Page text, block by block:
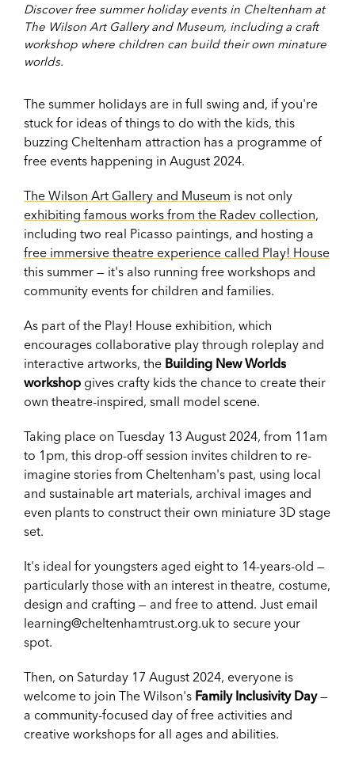
Discover free summer holiday events in Cheltenham at
The Wilson Art Gallery and Museum, including a craft
workshop where children can build their own minature
worlds.
The summer holidays are in full swing and, if you're
stuck for ideas of things to do with the kids, this
buzzing Cheltenham attraction has a programme of
free events happening in August 2024.
The Wilson Art Gallery and Museum is not only
exhibiting famous works from the Radev collection,
including two real Picasso paintings, and hosting a
free immersive theatre experience called Play! House
this summer — it's also running free workshops and
community events for children and families.
As part of the Play! House exhibition, which
encourages collaborative play through roleplay and
interactive artworks, the Building New Worlds
workshop gives crafty kids the chance to create their
own theatre-inspired, small model scene.
Taking place on Tuesday 13 August 2024, from 11am
to 1pm, this drop-off session invites children to re-
imagine stories from Cheltenham's past, using local
and sustainable art materials, archival images and
even plants to construct their own miniature 3D stage
set.
It's ideal for youngsters aged eight to 14-years-old —
particularly those with an interest in theatre, costume,
design and crafting — and free to attend. Just email
learning@cheltenhamtrust.org.uk to secure your
spot.
Then, on Saturday 17 August 2024, everyone is
welcome to join The Wilson's Family Inclusivity Day—
a community-focused day of free activities and
creative workshops for all ages and abilities.